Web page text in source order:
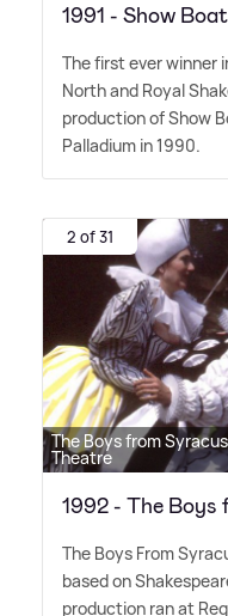
1991 - Show Boat
The first ever winner
North and Royal
production of Show
Palladium in 1990.
2 of 31
The Boys from
Theatre
1992 - The
The Boys From
based on
production ran at